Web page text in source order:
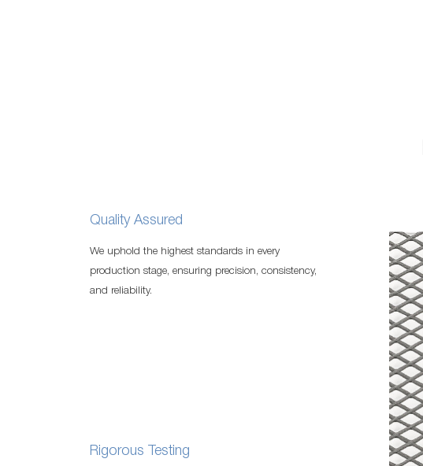
Quality Assured
We uphold the highest standards in every
production stage, ensuring precision, consistency,
and reliability.
Rigorous Testing